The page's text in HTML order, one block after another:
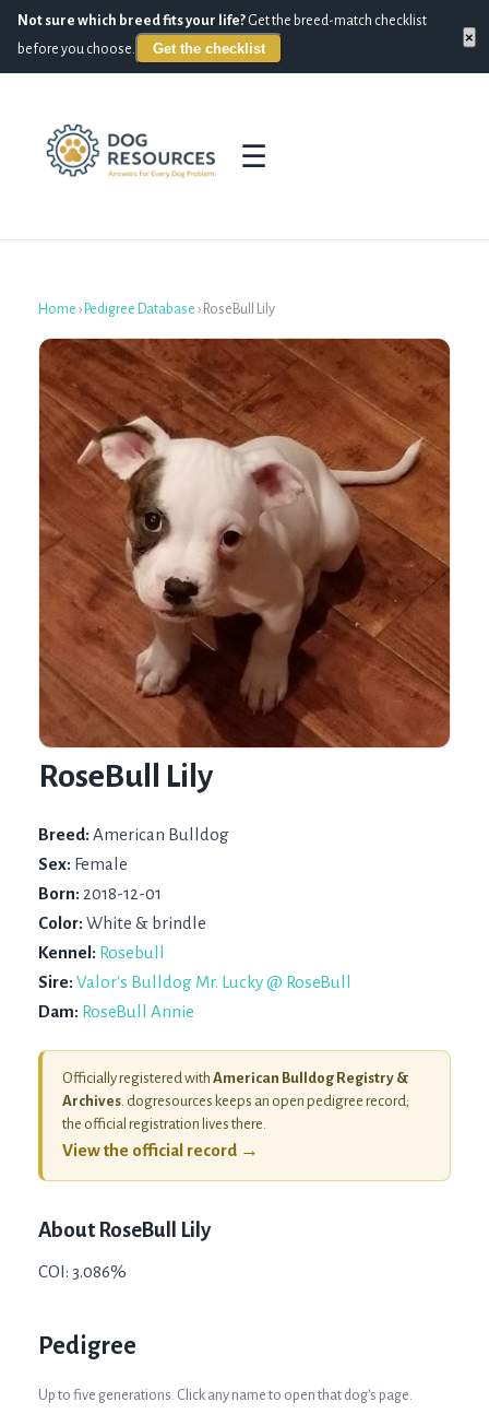
Not sure which breed fits your life? Get the breed-match checklist
before you choose.
Get the checklist
×
☰
Home › Pedigree Database › RoseBull Lily
RoseBull Lily
Breed: American Bulldog
Sex: Female
Born: 2018-12-01
Color: White & brindle
Kennel: Rosebull
Sire: Valor's Bulldog Mr. Lucky @ RoseBull
Dam: RoseBull Annie
Officially registered with American Bulldog Registry &
Archives . dogresources keeps an open pedigree record;
the official registration lives there.
View the official record →
About RoseBull Lily
COI: 3.086%
Pedigree
Up to five generations. Click any name to open that dog's page.